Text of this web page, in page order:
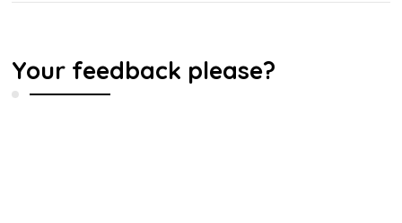
Your feedback please?